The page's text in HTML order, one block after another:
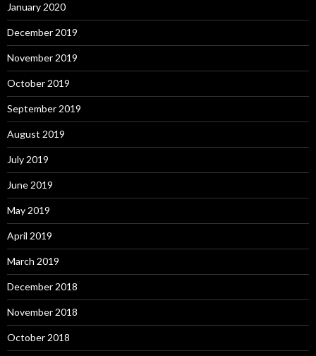
January 2020
December 2019
November 2019
October 2019
September 2019
August 2019
July 2019
June 2019
May 2019
April 2019
March 2019
December 2018
November 2018
October 2018